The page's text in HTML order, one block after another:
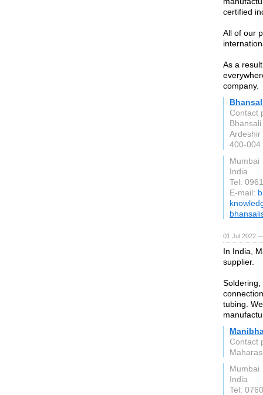
certified
All of our
As a
company.
Contact
Ardeshir
400-004
Mumbai
India
Tel:
E-mail:
01 Jul 2022
In India,
supplier.
tubing.
Contact
Mumbai
India
Tel: